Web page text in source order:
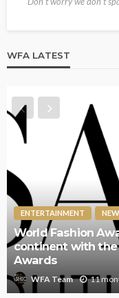
WFA LATEST
ENTERTAINMENT
World Fashion
continent with the
Awards
WFA Team 11